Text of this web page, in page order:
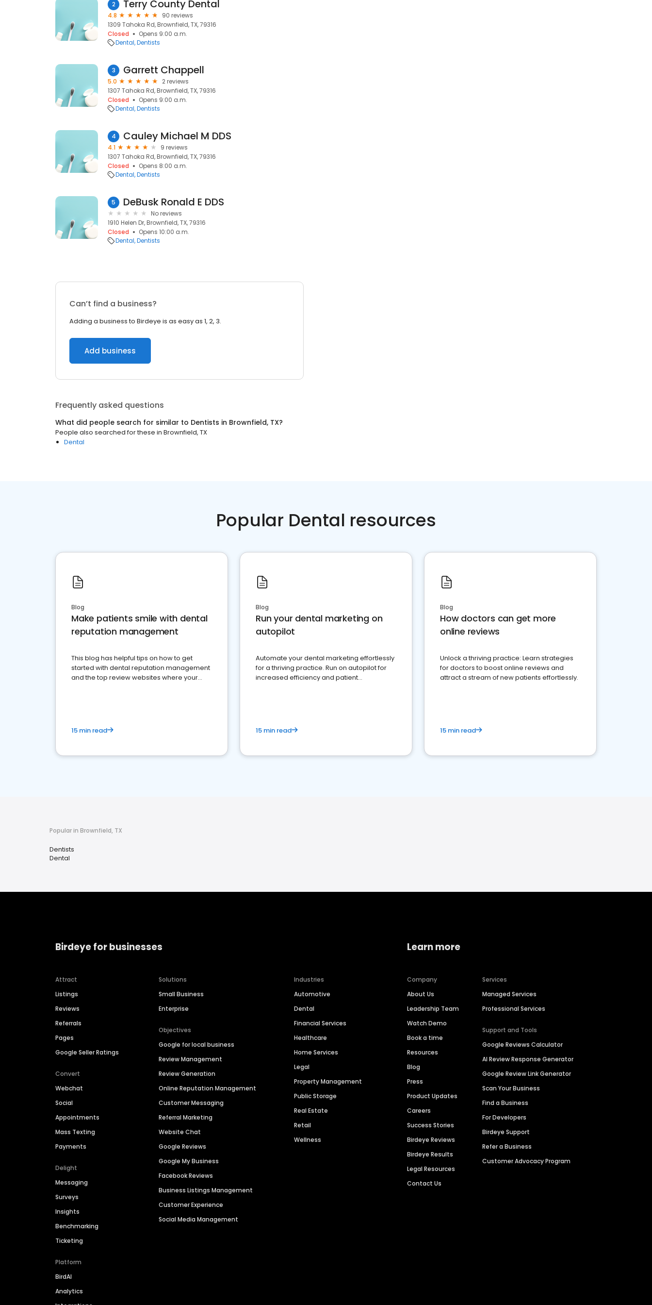
2 Terry County Dental
4.8
90 reviews
1309 Tahoka Rd, Brownfield, TX, 79316
Closed
Opens 9:00 a.m.
Dental Dentists
3 Garrett Chappell
5.0
2 reviews
1307 Tahoka Rd, Brownfield, TX, 79316
Closed
Opens 9:00 a.m.
Dental Dentists
4 Cauley Michael M DDS
4.1
9 reviews
1307 Tahoka Rd, Brownfield, TX, 79316
Closed
Opens 8:00 a.m.
Dental Dentists
5 DeBusk Ronald E DDS
No reviews
1910 Helen Dr, Brownfield, TX, 79316
Closed
Opens 10:00 a.m.
Dental Dentists
Can’t find a business?
Adding a business to Birdeye is as easy as 1, 2, 3.
Add business
Frequently asked questions
What did people search for similar to Dentists in Brownfield, TX?
People also searched for these in Brownfield, TX
Dental
Popular Dental resources
Blog
Make patients smile with dental
reputation management
This blog has helpful tips on how to get
started with dental reputation management
and the top review websites where your
15 min read
Blog
Run your dental marketing on
autopilot
Automate your dental marketing effortlessly
for a thriving practice. Run on autopilot for
increased efficiency and patient
15 min read
Blog
How doctors can get more
online reviews
Unlock a thriving practice: Learn strategies
for doctors to boost online reviews and
attract a stream of new patients effortlessly.
15 min read
Popular in Brownfield, TX
Dentists
Dental
Birdeye for businesses
Attract
Listings
Reviews
Referrals
Pages
Google Seller Ratings
Convert
Webchat
Social
Appointments
Mass Texting
Payments
Delight
Messaging
Surveys
Insights
Benchmarking
Ticketing
Platform
BirdAI
Analytics
Solutions
Small Business
Enterprise
Objectives
Google for local business
Review Management
Review Generation
Online Reputation Management
Customer Messaging
Referral Marketing
Website Chat
Google Reviews
Google My Business
Facebook Reviews
Business Listings Management
Customer Experience
Social Media Management
Industries
Automotive
Dental
Financial Services
Healthcare
Home Services
Legal
Property Management
Public Storage
Real Estate
Retail
Wellness
Learn more
Company
About Us
Leadership Team
Watch Demo
Book a time
Resources
Blog
Press
Product Updates
Careers
Success Stories
Birdeye Reviews
Birdeye Results
Legal Resources
Contact Us
Services
Managed Services
Professional Services
Support and Tools
Google Reviews Calculator
AI Review Response Generator
Google Review Link Generator
Scan Your Business
Find a Business
For Developers
Birdeye Support
Refer a Business
Customer Advocacy Program